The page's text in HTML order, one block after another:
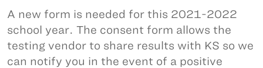
A new form is needed for this 2021-2022
school year. The consent form allows the
testing vendor to share results with KS so we
can notify you in the event of a positive